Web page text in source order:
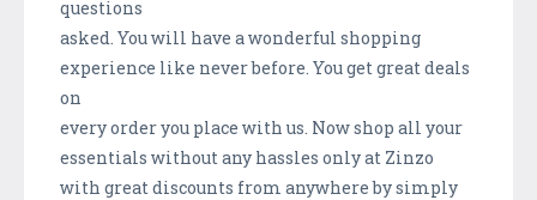
questions
asked. You will have a wonderful shopping
experience like never before. You get great deals
on
every order you place with us. Now shop all your
essentials without any hassles only at Zinzo
with great discounts from anywhere by simply